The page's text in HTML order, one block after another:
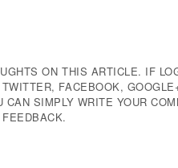
ON THIS ARTICLE. IF
FACEBOOK,
CAN SIMPLY WRITE YOUR